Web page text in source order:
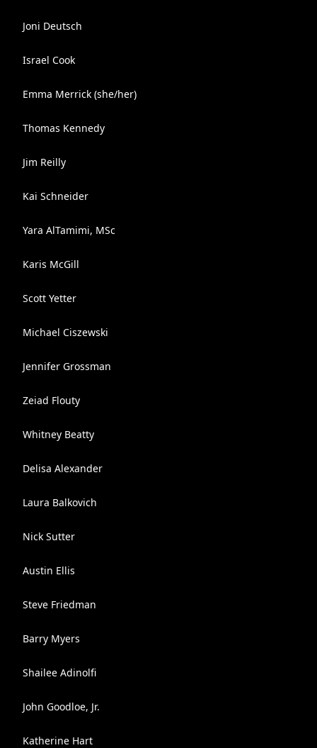
Joni Deutsch
Israel Cook
Emma Merrick (she/her)
Thomas Kennedy
Jim Reilly
Kai Schneider
Yara AlTamimi, MSc
Karis McGill
Scott Yetter
Michael Ciszewski
Jennifer Grossman
Zeiad Flouty
Whitney Beatty
Delisa Alexander
Laura Balkovich
Nick Sutter
Austin Ellis
Steve Friedman
Barry Myers
Shailee Adinolfi
John Goodloe, Jr.
Katherine Hart